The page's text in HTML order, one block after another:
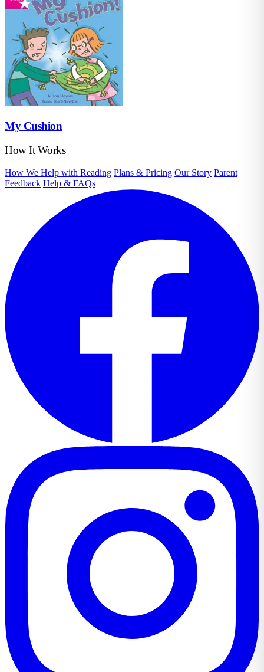
My Cushion
How It Works
How We Help with Reading Plans & Pricing Our Story Parent
Feedback Help & FAQs